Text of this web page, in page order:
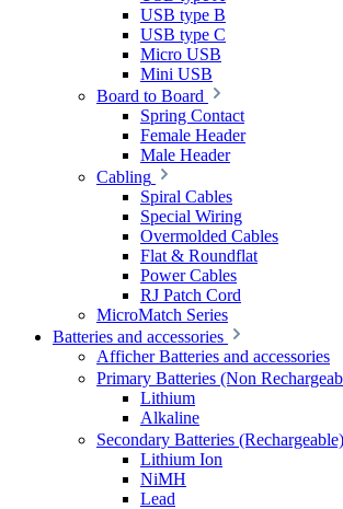
USB type B
USB type C
Micro USB
Mini USB
Board to Board
Spring Contact
Female Header
Male Header
Cabling
Spiral Cables
Special Wiring
Overmolded Cables
Flat & Roundflat
Power Cables
RJ Patch Cord
MicroMatch Series
Batteries and accessories
Afficher Batteries and accessories
Primary Batteries (Non
Lithium
Alkaline
Secondary Batteries (Rechargeable)
Lithium Ion
NiMH
Lead